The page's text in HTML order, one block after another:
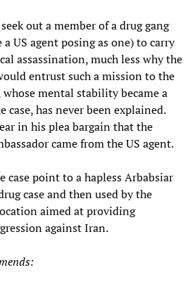
out a member of a drug gang
US agent posing as one) to carry
assassination, much less why the
entrust such a mission to the
whose mental stability became a
case, has never been explained.
in his plea bargain that the
came from the US agent.
case point to a hapless Arbabsiar
case and then used by the
aimed at providing
against Iran.